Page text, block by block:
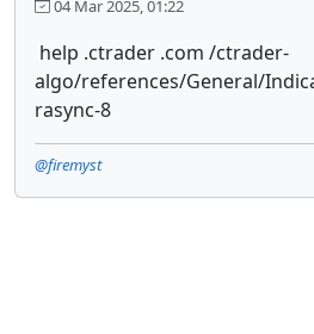
04 Mar 2025, 01:22
help .ctrader .com /ctrader-
algo/references/General/
rasync-8
@firemyst